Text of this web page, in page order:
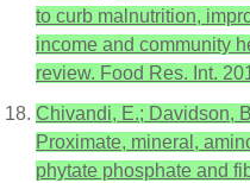
to curb malnutrition,
income and community
review. Food Res. Int.
Chivandi, E.; Davidson,
Proximate, mineral,
phytate phosphate and